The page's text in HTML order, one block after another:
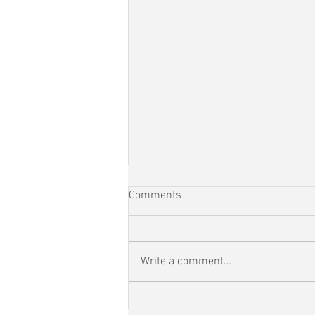
RunEveryStreet Day 110
Comments
Write a comment...